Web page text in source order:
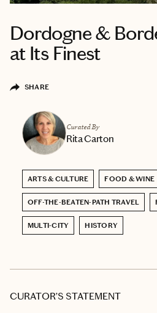
Dordogne &
at Its Finest
SHARE
Curated By
Rita Carton
ARTS & CULTURE FOOD & WINE
OFF-THE-BEATEN-PATH TRAVEL
MULTI-CITY HISTORY
CURATOR’S STATEMENT